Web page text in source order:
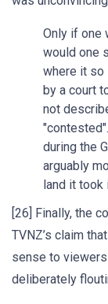
Only if one
would one
where it so
by a court
not
during the
arguably
land it took
[26] Finally, the
TVNZ’s claim
sense to
deliberately